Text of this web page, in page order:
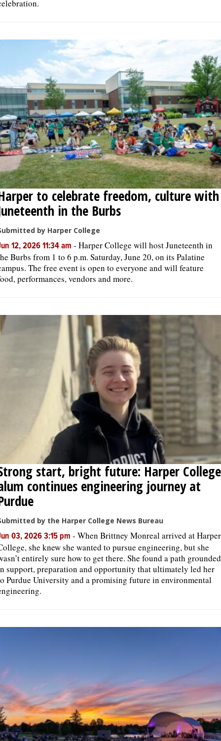
to celebrate freedom, culture with
in the Burbs
by Harper College
12, 2026 11:34 am - Harper College will host Juneteenth in
Burbs from 1 to 6 p.m. Saturday, June 20, on its Palatine
The free event is open to everyone and will feature
performances, vendors and more.
start, bright future: Harper College
continues engineering journey at
by the Harper College News Bureau
03, 2026 3:15 pm - When Brittney Monreal arrived at Harper
she knew she wanted to pursue engineering, but she
entirely sure how to get there. She found a path grounded
support, preparation and opportunity that ultimately led her
Purdue University and a promising future in environmental